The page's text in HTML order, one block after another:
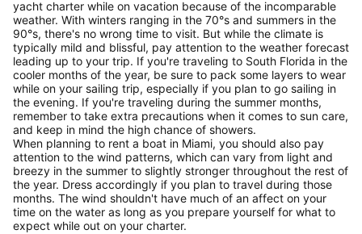
yacht charter while on vacation because of the incomparable
weather. With winters ranging in the 70°s and summers in the
90°s, there's no wrong time to visit. But while the climate is
typically mild and blissful, pay attention to the weather forecast
leading up to your trip. If you're traveling to South Florida in the
cooler months of the year, be sure to pack some layers to wear
while on your sailing trip, especially if you plan to go sailing in
the evening. If you're traveling during the summer months,
remember to take extra precautions when it comes to sun care,
and keep in mind the high chance of showers.
When planning to rent a boat in Miami, you should also pay
attention to the wind patterns, which can vary from light and
breezy in the summer to slightly stronger throughout the rest of
the year. Dress accordingly if you plan to travel during those
months. The wind shouldn't have much of an affect on your
time on the water as long as you prepare yourself for what to
expect while out on your charter.